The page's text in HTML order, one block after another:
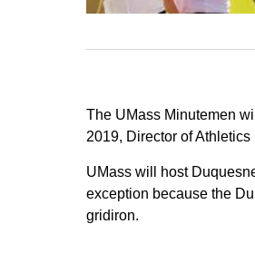
The UMass Minutemen
2019, Director of Athletics
UMass will host
exception because the
gridiron.